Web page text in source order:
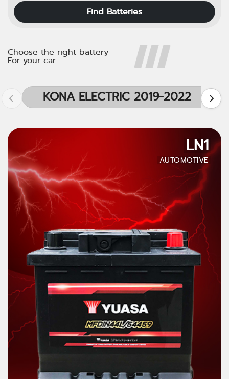
Find Batteries
Choose the right battery
For your car.
KONA ELECTRIC 2019-2022
LN1
AUTOMOTIVE